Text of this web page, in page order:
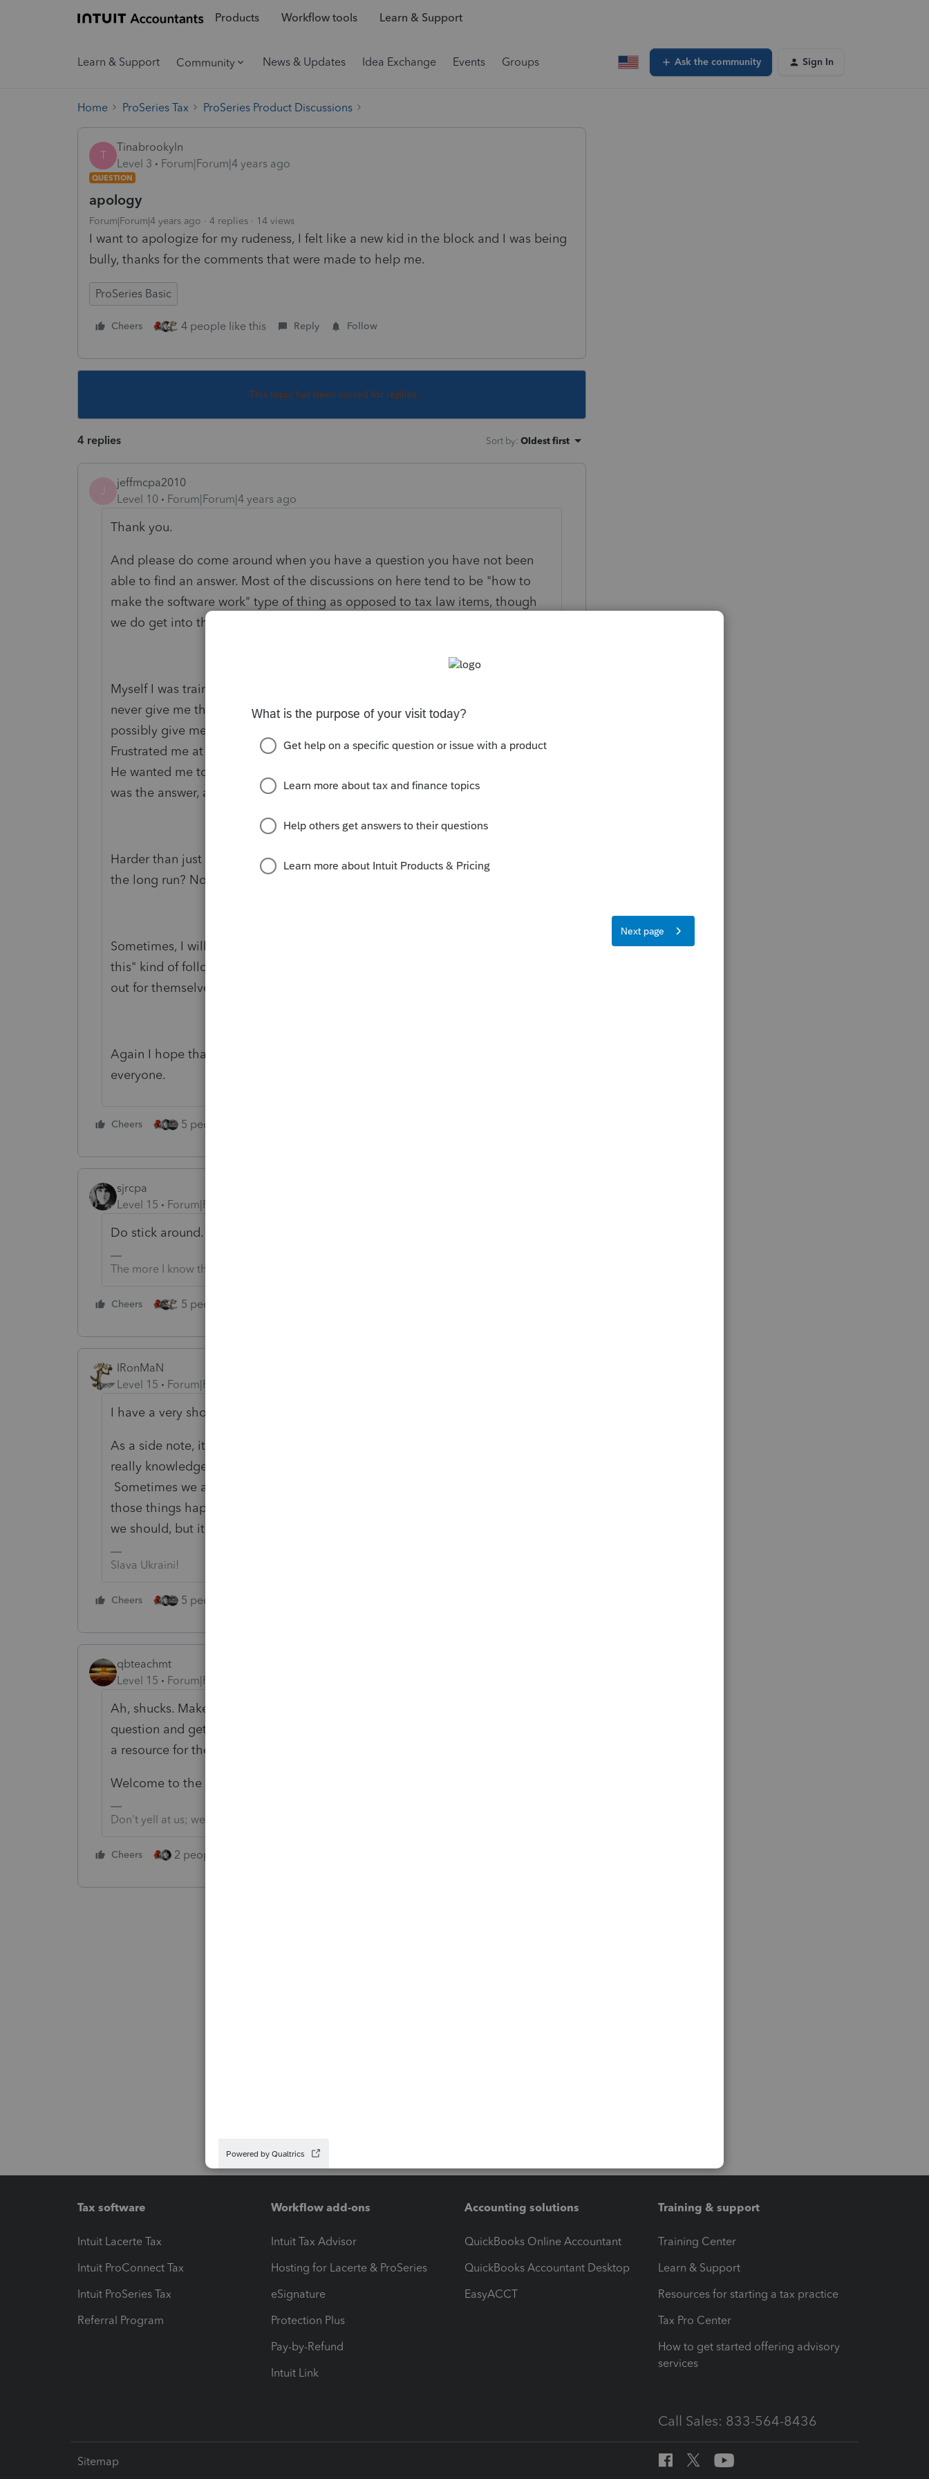
Products Workflow tools Learn & Support
Learn & Support Community News & Updates Idea Exchange Events Groups Ask the community Sign In
Home ProSeries Tax ProSeries Product Discussions
T
Tinabrookyln
Level 3
Forum|Forum|4 years ago
QUESTION
apology
Forum|Forum|4 years ago 4 replies 14 views
I want to apologize for my rudeness, I felt like a new kid in the block and I was being
bully, thanks for the comments that were made to help me.
ProSeries Basic
Cheers 4 people like this Reply Follow
This topic has been closed for replies.
4 replies Sort by: Oldest first
J
jeffmcpa2010
Level 10
Forum|Forum|4 years ago
Thank you.
And please do come around when you have a question you have not been
able to find an answer. Most of the discussions on here tend to be "how to
make the software work" type of thing as opposed to tax law items, though
we do get into those as well.
Myself I was trained by a Partner in the first firm I first worked for, who would
never give me the answer to a question. He would make me go research it,
possibly give me a hint where to find it, but never just give me the answer.
Frustrated me at the time, but now (40 years down the road) I understand it.
He wanted me to be able to search first, and come up with what I thought
was the answer, and be able to present it to him, and defend my reasoning.
Harder than just getting the answer? Absolutely. A more valuable lesson in
the long run? No doubt about that either.
Sometimes, I will go down the road of giving hint's, or "did you think about
this" kind of following his example of teaching others how to reason things
out for themselves.
Again I hope that your future interaction here will be better handled - by
everyone.
Cheers 5 people like this
sjrcpa
Level 15
Forum|Forum|4 years ago
Do stick around. We're not too bad once you get to know us.
The more I know the more I don’t know.
Cheers 5 people like this
IRonMaN
Level 15
Forum|Forum|4 years ago
I have a very short term memory - I don’t recall any rudeness.
As a side note, it does help to have thick skin here. Overall there are some
really knowledgeable people here that have a lot of good advice to share.
Sometimes we all say things that were better left unsaid, but that’s life and
those things happen. And sometimes we say those things more often than
we should, but it’s tax season and we just can’t help ourselves 😉
Slava Ukraini!
Cheers 5 people like this
qbteachmt
Level 15
Forum|Forum|4 years ago
Ah, shucks. Make sure to let someone know what you find, when you post a
question and get it resolved, or mark the solution, so that your topic becomes
a resource for the next person asking about that same thing.
Welcome to the group.
Don't yell at us; we're volunteers
Cheers 2 people like this
Tax software
Intuit Lacerte Tax
Intuit ProConnect Tax
Intuit ProSeries Tax
Referral Program
Workflow add-ons
Intuit Tax Advisor
Hosting for Lacerte & ProSeries
eSignature
Protection Plus
Pay-by-Refund
Intuit Link
Accounting solutions
QuickBooks Online Accountant
QuickBooks Accountant Desktop
EasyACCT
Training & support
Training Center
Learn & Support
Resources for starting a tax practice
Tax Pro Center
How to get started offering advisory
services
Call Sales: 833-564-8436
Sitemap